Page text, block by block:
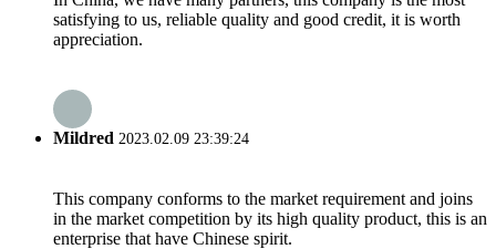
satisfying to us, reliable quality and good credit, it is worth
appreciation.
Mildred 2023.02.09 23:39:24
This company conforms to the market requirement and joins
in the market competition by its high quality product, this is an
enterprise that have Chinese spirit.